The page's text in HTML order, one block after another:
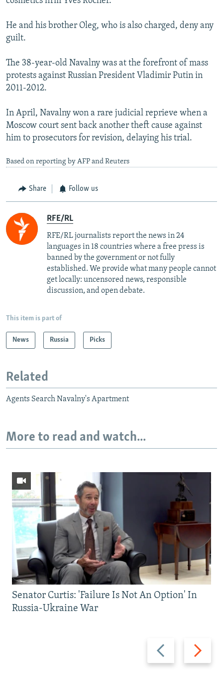
He and his brother Oleg, who is also charged, deny any
guilt.
The 38-year-old Navalny was at the forefront of mass
protests against Russian President Vladimir Putin in
2011-2012.
In April, Navalny won a rare judicial reprieve when a
Moscow court sent back another theft cause against
him to prosecutors for revision, delaying his trial.
Based on reporting by AFP and Reuters
Share Follow us
RFE/RL
RFE/RL journalists report the news in 24
languages in 18 countries where a free press is
banned by the government or not fully
established. We provide what many people cannot
get locally: uncensored news, responsible
discussion, and open debate.
This item is part of
News Russia Picks
Related
Agents Search Navalny's Apartment
More to read and watch...
Previous
slide
Next
slide
Senator Curtis: 'Failure Is Not An Option' In
Russia-Ukraine War